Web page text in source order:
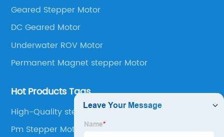
Geared Stepper Motor
DC Geared Motor
Underwater ROV Motor
Permanent Magnet stepper Motor
Hot Products Tags
High-Quality stepper motor angle
Pm Stepper Motor